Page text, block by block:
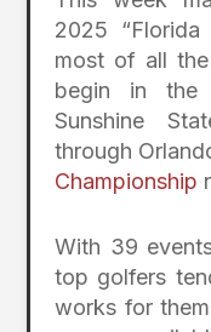
2025
most of all
begin in the
Sunshine
through
Championship
With 39
top golfers
works for